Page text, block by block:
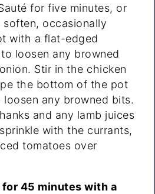
for five minutes, or
soften, occasionally
with a flat-edged
loosen any browned
Stir in the chicken
the bottom of the pot
loosen any browned bits.
and any lamb juices
with the currants,
tomatoes over
45 minutes with a